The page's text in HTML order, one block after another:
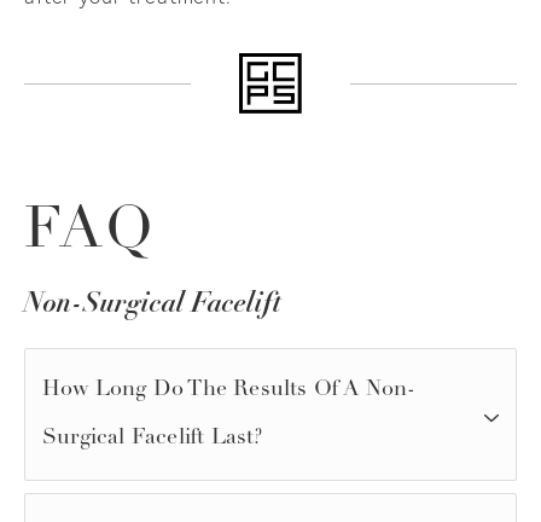
FAQ
Non-Surgical Facelift
How Long Do The Results Of A Non-
Surgical Facelift Last?
The longevity of results depends on the